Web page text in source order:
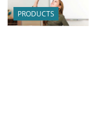
PRODUCTS